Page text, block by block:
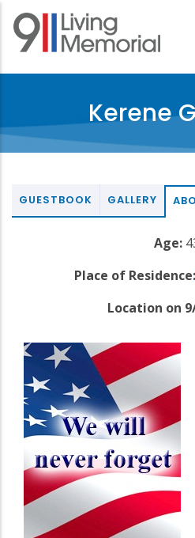
Skip
main
Kerene
GUESTBOOK GALLERY
Age:
Place of Residence:
Location on